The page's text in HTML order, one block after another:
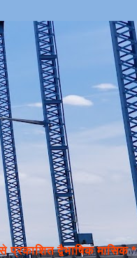
द्वैभाषिक मासिक *